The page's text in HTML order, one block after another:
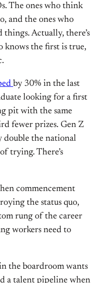
The ones who think
and the ones who
things. Actually, there’s
knows the first is true,
by 30% in the last
looking for a first
pit with the same
fewer prizes. Gen Z
double the national
trying. There’s
commencement
the status quo,
rung of the career
workers need to
the boardroom wants
a talent pipeline when